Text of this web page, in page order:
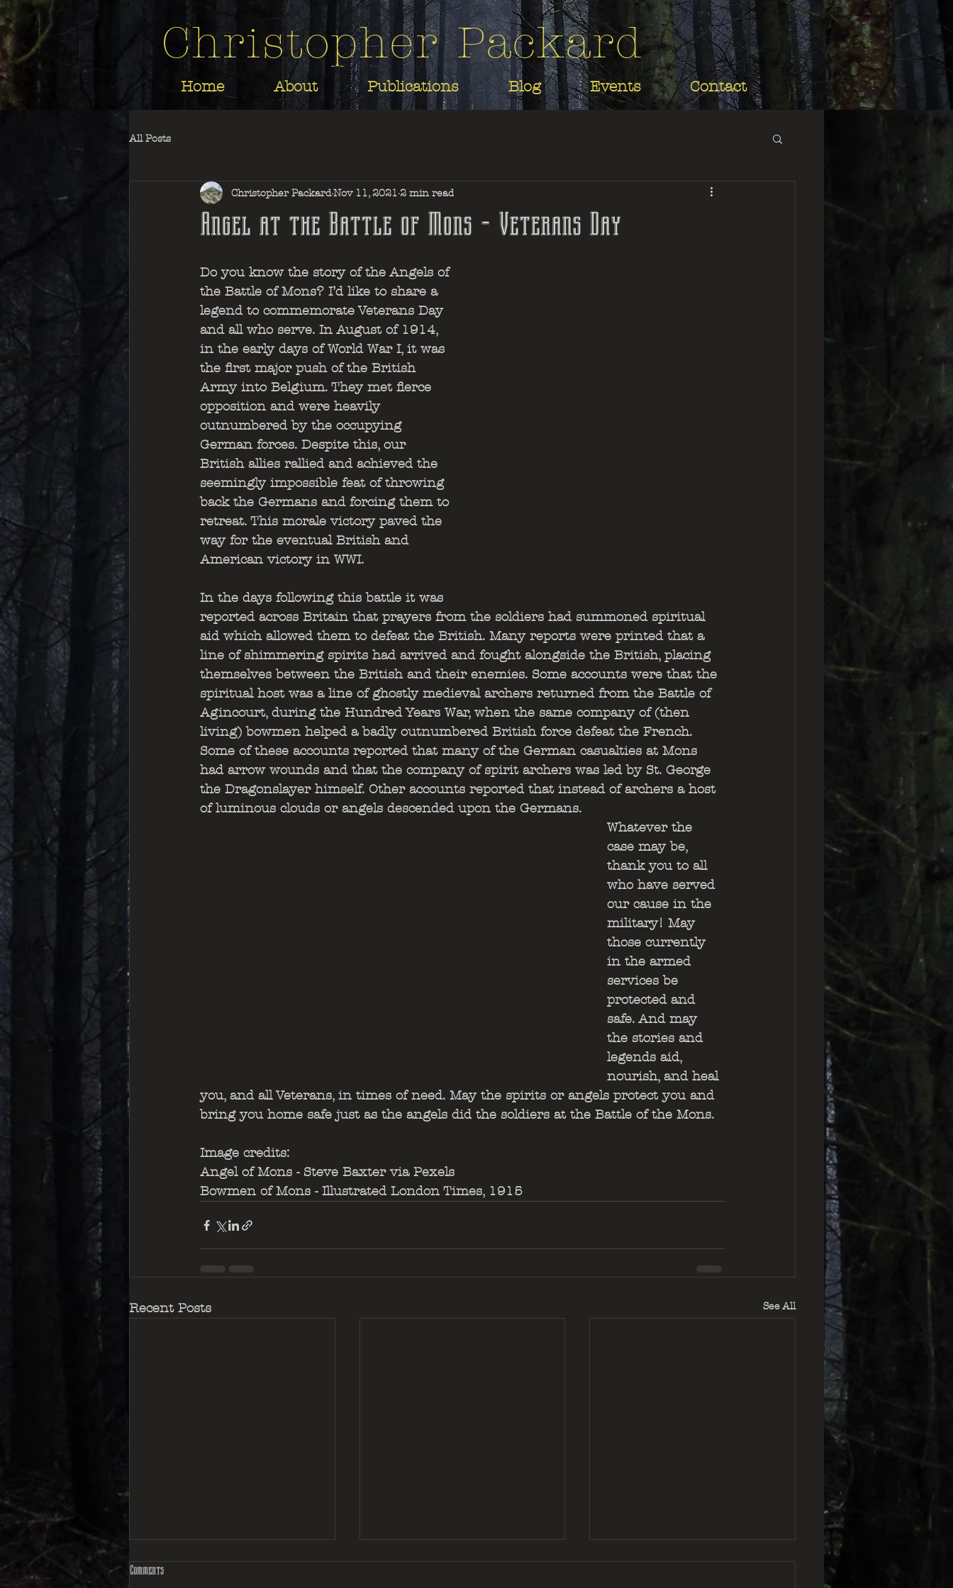
Christopher Packard
Home About Publications Blog Events Contact
All Posts
Angel at the Battle of Mons - Veterans Day
Christopher PackardNov 11, 2021 2 min read
Do you know the story of the Angels of
the Battle of Mons? I’d like to share a
legend to commemorate Veterans Day
and all who serve. In August of 1914,
in the early days of World War I, it was
the first major push of the British
Army into Belgium. They met fierce
opposition and were heavily
outnumbered by the occupying
German forces. Despite this, our
British allies rallied and achieved the
seemingly impossible feat of throwing
back the Germans and forcing them to
retreat. This morale victory paved the
way for the eventual British and
American victory in WWI.
In the days following this battle it was
reported across Britain that prayers from the soldiers had summoned spiritual
aid which allowed them to defeat the British. Many reports were printed that a
line of shimmering spirits had arrived and fought alongside the British, placing
themselves between the British and their enemies. Some accounts were that the
spiritual host was a line of ghostly medieval archers returned from the Battle of
Agincourt, during the Hundred Years War, when the same company of (then
living) bowmen helped a badly outnumbered British force defeat the French.
Some of these accounts reported that many of the German casualties at Mons
had arrow wounds and that the company of spirit archers was led by St. George
the Dragonslayer himself. Other accounts reported that instead of archers a host
of luminous clouds or angels descended upon the Germans.
Whatever the
case may be,
thank you to all
who have served
our cause in the
military! May
those currently
in the armed
services be
protected and
safe. And may
the stories and
legends aid,
nourish, and heal
you, and all Veterans, in times of need. May the spirits or angels protect you and
bring you home safe just as the angels did the soldiers at the Battle of the Mons.
Image credits:
Angel of Mons - Steve Baxter via Pexels
Bowmen of Mons - Illustrated London Times, 1915
Recent Posts See All
Comments